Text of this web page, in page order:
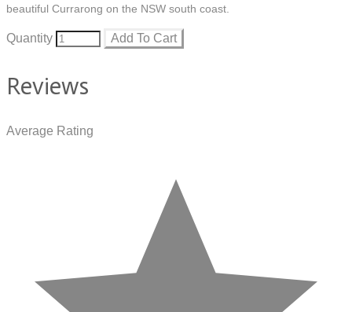
beautiful Currarong on the NSW south coast.
Quantity Add To Cart
Reviews
Average Rating